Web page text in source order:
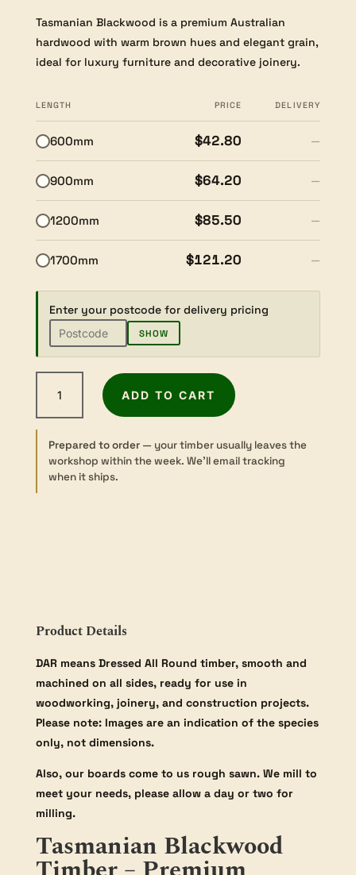
Tasmanian Blackwood is a premium Australian
hardwood with warm brown hues and elegant grain,
ideal for luxury furniture and decorative joinery.
LENGTH PRICE DELIVERY
600mm $42.80 —
900mm $64.20 —
1200mm $85.50 —
1700mm $121.20 —
Enter your postcode for delivery pricing
SHOW
Blackwood
-
19×165mm
quantity
ADD TO CART
Prepared to order— your timber usually leaves the
workshop within the week. We’ll email tracking
when it ships.
Product Details
DAR means Dressed All Round timber, smooth and
machined on all sides, ready for use in
woodworking, joinery, and construction projects.
Please note: Images are an indication of the species
only, not dimensions.
Also, our boards come to us rough sawn. We mill to
meet your needs, please allow a day or two for
milling.
Tasmanian Blackwood